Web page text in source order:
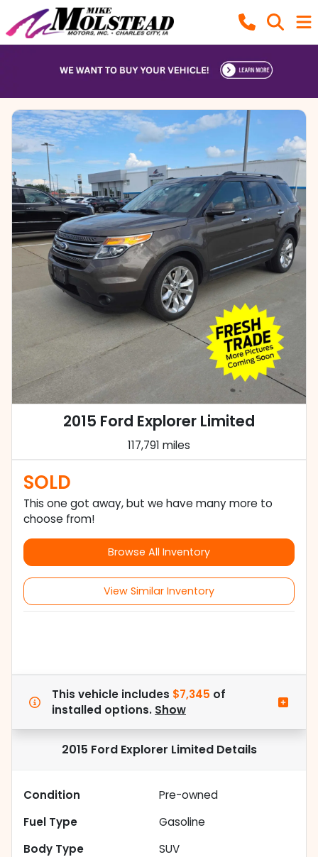
2015 Ford Explorer Limited
117,791 miles
SOLD
This one got away, but we have many more to
choose from!
Browse All Inventory
View Similar Inventory
This vehicle includes $7,345 of
installed options. Show
2015 Ford Explorer LimitedDetails
Condition
Pre-owned
Fuel Type
Gasoline
Body Type
SUV